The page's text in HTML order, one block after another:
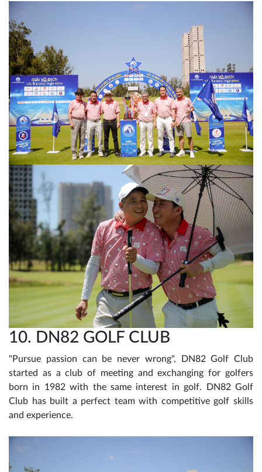
10. DN82 GOLF CLUB
"Pursue passion can be never wrong", DN82 Golf Club
started as a club of meeting and exchanging for golfers
born in 1982 with the same interest in golf. DN82 Golf
Club has built a perfect team with competitive golf skills
and experience.